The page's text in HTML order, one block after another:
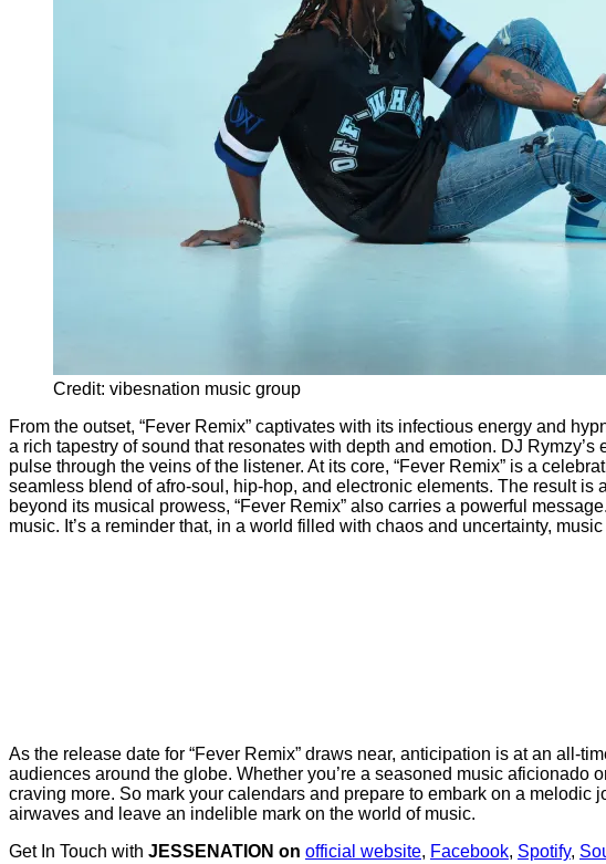
Credit: vibesnation music group
From the outset, “Fever Remix” captivates with its infectious energy and
a rich tapestry of sound that resonates with depth and emotion. DJ
pulse through the veins of the listener. At its core, “Fever Remix” is a
seamless blend of afro-soul, hip-hop, and electronic elements. The result
beyond its musical prowess, “Fever Remix” also carries a powerful
music. It’s a reminder that, in a world filled with chaos and uncertainty,
As the release date for “Fever Remix” draws near, anticipation is at an all-
audiences around the globe. Whether you’re a seasoned music aficionado
craving more. So mark your calendars and prepare to embark on a melodic
airwaves and leave an indelible mark on the world of music.
Get In Touch with JESSENATION on official website, Facebook, Spotify,